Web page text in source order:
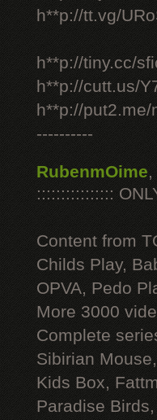
h**p://tt.vg/
h**p://tiny.cc/
h**p://cutt.us/
h**p://put2.me/
----------
RubenmOime,
::::::::::::::::
Content from
Childs Play,
OPVA, Pedo
More 3000
Complete
Sibirian
Kids Box,
Paradise